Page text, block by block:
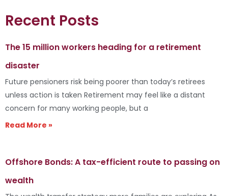
Recent Posts
The 15 million workers heading for a retirement
disaster
Future pensioners risk being poorer than today’s retirees
unless action is taken Retirement may feel like a distant
concern for many working people, but a
Read More »
Offshore Bonds: A tax-efficient route to passing on
wealth